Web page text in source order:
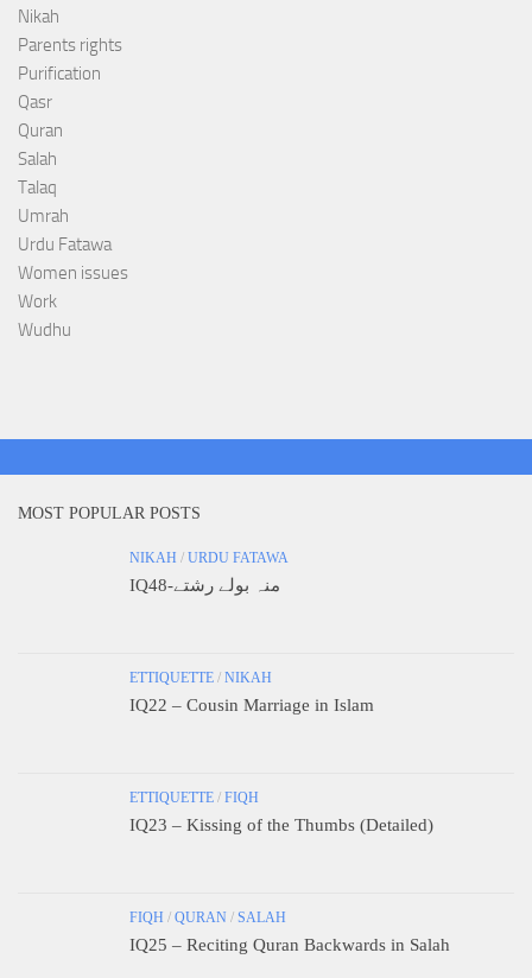
Nikah
Parents rights
Purification
Qasr
Quran
Salah
Talaq
Umrah
Urdu Fatawa
Women issues
Work
Wudhu
MOST POPULAR POSTS
NIKAH / URDU FATAWA
IQ48-منہ بولے رشتے
ETTIQUETTE / NIKAH
IQ22 – Cousin Marriage in Islam
ETTIQUETTE / FIQH
IQ23 – Kissing of the Thumbs (Detailed)
FIQH / QURAN / SALAH
IQ25 – Reciting Quran Backwards in Salah